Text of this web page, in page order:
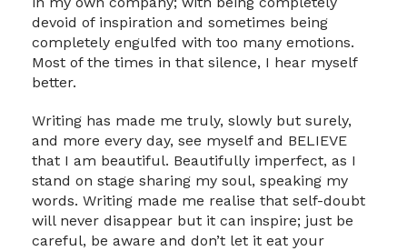
devoid of inspiration and sometimes being
completely engulfed with too many emotions.
Most of the times in that silence, I hear myself
better.
Writing has made me truly, slowly but surely,
and more every day, see myself and BELIEVE
that I am beautiful. Beautifully imperfect, as I
stand on stage sharing my soul, speaking my
words. Writing made me realise that self-doubt
will never disappear but it can inspire; just be
careful, be aware and don’t let it eat your